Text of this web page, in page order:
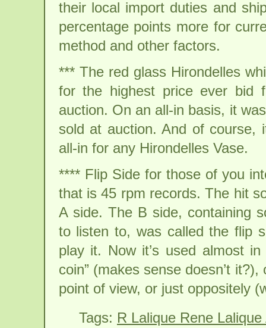
their local import duties and
percentage points more for
method and other factors.
*** The red glass Hirondelles
for the highest price ever bid
auction. On an all-in basis, it
sold at auction. And of course,
all-in for any Hirondelles Vase.
**** Flip Side for those of you
that is 45 rpm records. The hit
A side. The B side, containing
to listen to, was called the flip
play it. Now it’s used almost
coin” (makes sense doesn’t
point of view, or just oppositely
Tags: R Lalique Rene